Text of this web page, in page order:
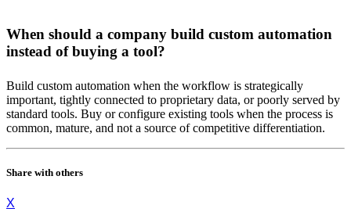
When should a company build custom automation
instead of buying a tool?
Build custom automation when the workflow is strategically
important, tightly connected to proprietary data, or poorly served by
standard tools. Buy or configure existing tools when the process is
common, mature, and not a source of competitive differentiation.
Share with others
X